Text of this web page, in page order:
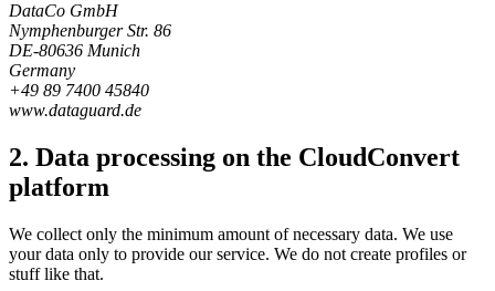
DataCo GmbH
Nymphenburger Str. 86
DE-80636 Munich
Germany
+49 89 7400 45840
www.dataguard.de
2. Data processing on the CloudConvert
platform
We collect only the minimum amount of necessary data. We use
your data only to provide our service. We do not create profiles or
stuff like that.